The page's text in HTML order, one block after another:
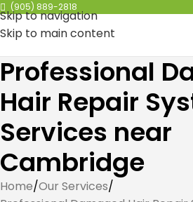
Skip to navigation
Skip to main content
(905) 889-2818
Professional
Hair Repair
Services near
Cambridge
Home/Our Services/